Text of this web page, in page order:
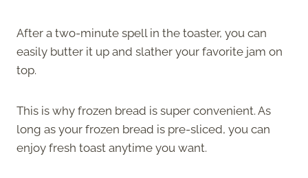
After a two-minute spell in the toaster, you can
easily butter it up and slather your favorite jam on
top.
This is why frozen bread is super convenient. As
long as your frozen bread is pre-sliced, you can
enjoy fresh toast anytime you want.